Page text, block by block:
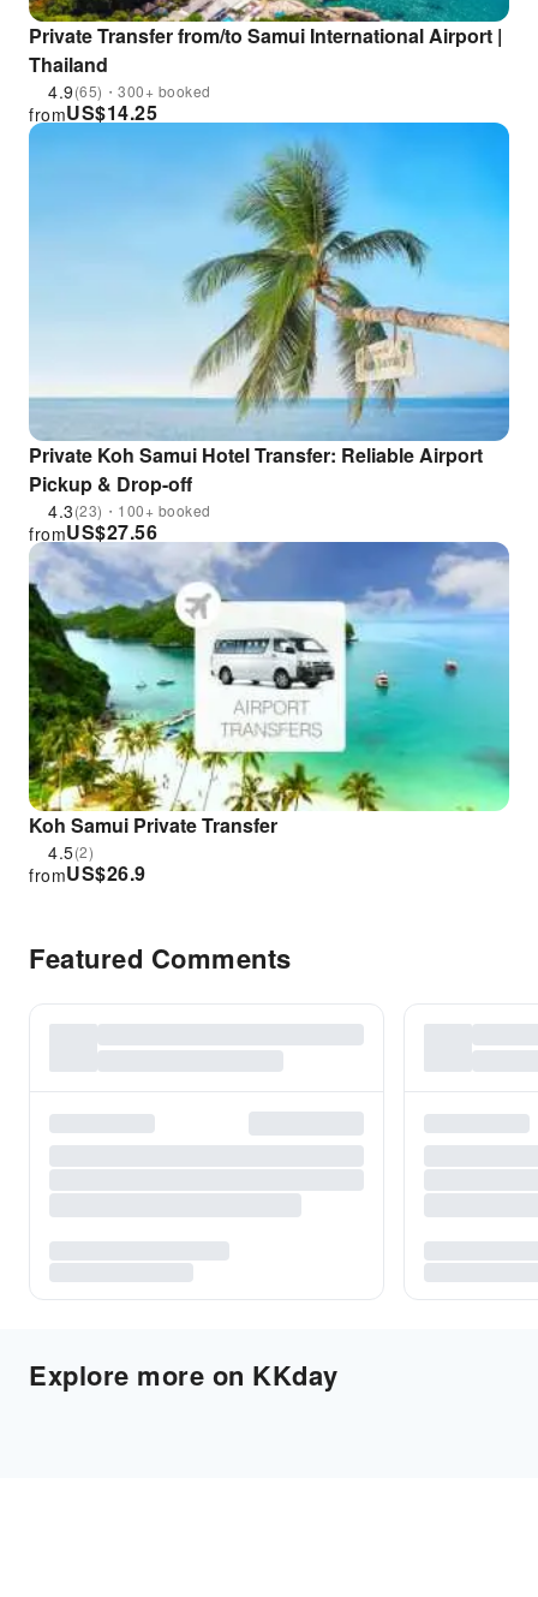
Private Transfer from/to Samui International Airport |
Thailand
4.9(65)・300+ booked
US$14.25
from
Private Koh Samui Hotel Transfer: Reliable Airport
Pickup & Drop-off
4.3(23)・100+ booked
US$27.56
from
Koh Samui Private Transfer
4.5(2)
US$26.9
from
Featured Comments
Explore more on KKday